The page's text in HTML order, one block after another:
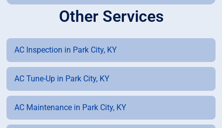
Other Services
AC Inspection in Park City, KY
AC Tune-Up in Park City, KY
AC Maintenance in Park City, KY